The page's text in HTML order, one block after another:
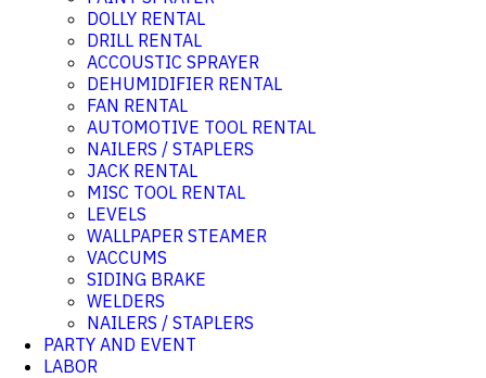
DOLLY RENTAL
DRILL RENTAL
ACCOUSTIC SPRAYER
DEHUMIDIFIER RENTAL
FAN RENTAL
AUTOMOTIVE TOOL RENTAL
NAILERS / STAPLERS
JACK RENTAL
MISC TOOL RENTAL
LEVELS
WALLPAPER STEAMER
VACCUMS
SIDING BRAKE
WELDERS
NAILERS / STAPLERS
PARTY AND EVENT
LABOR